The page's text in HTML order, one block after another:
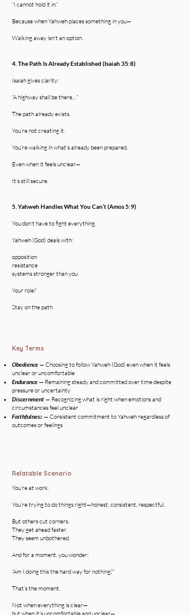
“I cannot hold it in.”
Because when Yahweh places something in you—
Walking away isn’t an option.
4. The Path Is Already Established (Isaiah 35:8)
Isaiah gives clarity:
“A highway shall be there…”
The path already exists.
You’re not creating it.
You’re walking in what’s already been prepared.
Even when it feels unclear—
It’s still secure.
5. Yahweh Handles What You Can’t (Amos 5:9)
You don’t have to fight everything.
Yahweh (God) deals with:
opposition
resistance
systems stronger than you
Your role?
Stay on the path.
Key Terms
Obedience— Choosing to follow Yahweh (God) even when it feels
unclear or uncomfortable
Endurance— Remaining steady and committed over time despite
pressure or uncertainty
Discernment— Recognizing what is right when emotions and
circumstances feel unclear
Faithfulness— Consistent commitment to Yahweh regardless of
outcomes or feelings
Relatable Scenario
You’re at work.
You’re trying to do things right—honest, consistent, respectful.
But others cut corners.
They get ahead faster.
They seem unbothered.
And for a moment, you wonder:
“Am I doing this the hard way for nothing?”
That’s the moment.
Not when everything is clear—